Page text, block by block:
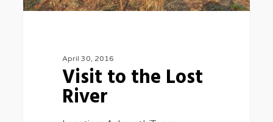
April 30, 2016
Visit to the Lost
River